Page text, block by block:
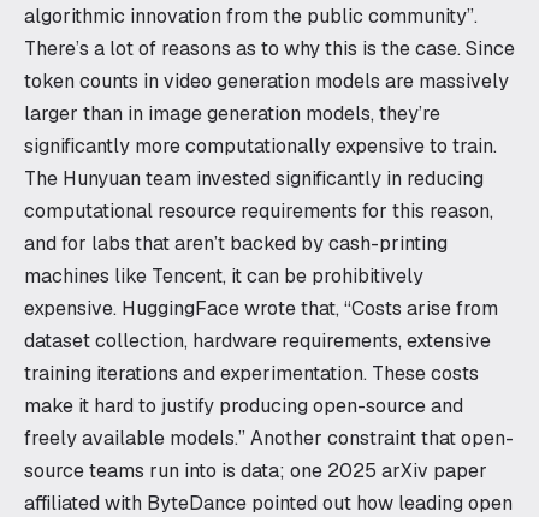
algorithmic innovation from the public community”.
There’s a lot of reasons as to why this is the case. Since
token counts in video generation models are massively
larger than in image generation models, they’re
significantly more computationally expensive to train.
The Hunyuan team invested significantly in reducing
computational resource requirements for this reason,
and for labs that aren’t backed by cash-printing
machines like Tencent, it can be prohibitively
expensive. HuggingFace wrote that, “Costs arise from
dataset collection, hardware requirements, extensive
training iterations and experimentation. These costs
make it hard to justify producing open-source and
freely available models.” Another constraint that open-
source teams run into is data; one 2025 arXiv paper
affiliated with ByteDance pointed out how leading open